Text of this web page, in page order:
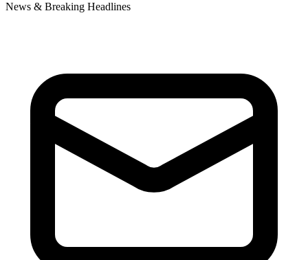
News & Breaking Headlines